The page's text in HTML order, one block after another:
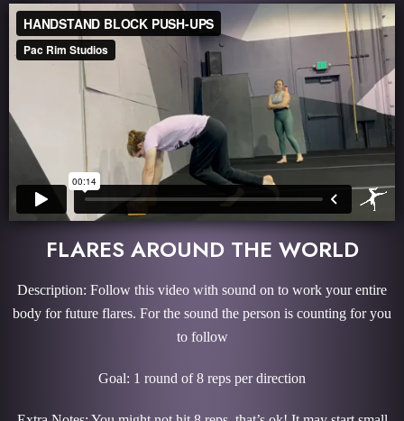
FLARES AROUND THE WORLD
Description: Follow this video with sound on to work your entire
body for future flares. For the sound the person is counting for you
to follow
Goal: 1 round of 8 reps per direction